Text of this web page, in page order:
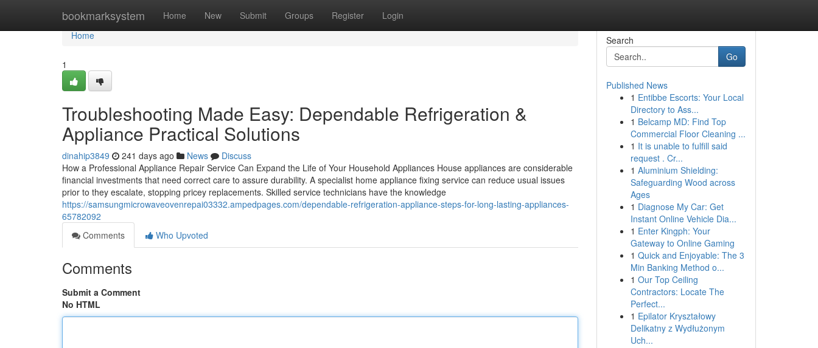
bookmarksystem Home New Submit Groups Register Login
Home
Home
1
Troubleshooting Made Easy: Dependable Refrigeration &
Appliance Practical Solutions
dinahip3849 241 days ago News
Discuss
How a Professional Appliance Repair Service Can Expand the Life of Your Household Appliances House appliances are considerable
financial investments that need correct care to assure durability. A specialist home appliance fixing service can reduce usual issues
prior to they escalate, stopping pricey replacements. Skilled service technicians have the knowledge
https://samsungmicrowaveovenrepai03332.ampedpages.com/dependable-refrigeration-appliance-steps-for-long-lasting-appliances-
65782092
Comments
Who Upvoted
Comments
Submit a Comment
No HTML
Search
Go
Published News
1 Entibbe Escorts: Your Local
Directory to Ass...
1 Belcamp MD: Find Top
Commercial Floor Cleaning ...
1 It is unable to fulfill said
request . Cr...
1 Aluminium Shielding:
Safeguarding Wood across
Ages
1 Diagnose My Car: Get
Instant Online Vehicle Dia...
1 Enter Kingph: Your
Gateway to Online Gaming
1 Quick and Enjoyable: The 3
Min Banking Method o...
1 Our Top Ceiling
Contractors: Locate The
Perfect...
1 Epilator Kryształowy
Delikatny z Wydłużonym
Uch...